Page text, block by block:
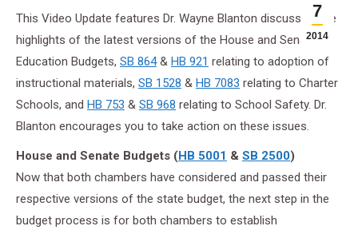
7
2014
This Video Update features Dr. Wayne Blanton discussing the
highlights of the latest versions of the House and Senate
Education Budgets, SB 864& HB 921 relating to adoption of
instructional materials, SB 1528 & HB 7083 relating to Charter
Schools, and HB 753 & SB 968 relating to School Safety. Dr.
Blanton encourages you to take action on these issues.
House and Senate Budgets (HB 5001 & SB 2500)
Now that both chambers have considered and passed their
respective versions of the state budget, the next step in the
budget process is for both chambers to establish